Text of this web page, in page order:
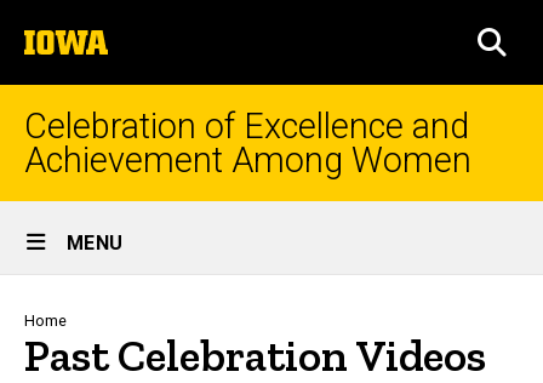
to
content
The
University
of
Celebration of Excellence and
Achievement Among Women
Site
Main
Navigation
MENU
Breadcrumb
Home
Past Celebration Videos